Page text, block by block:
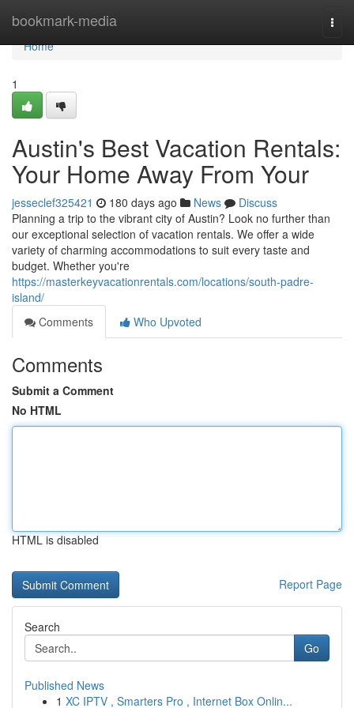
bookmark-media
Home
Home
1
Austin's Best Vacation Rentals:
Your Home Away From Your
jesseclef325421 180 days ago News
Discuss
Planning a trip to the vibrant city of Austin? Look no further than
our exceptional selection of vacation rentals. We offer a wide
variety of charming accommodations to suit every taste and
budget. Whether you're
https://masterkeyvacationrentals.com/locations/south-padre-
island/
Comments
Who Upvoted
Comments
Submit a Comment
No HTML
HTML is disabled
Report Page
Search
Go
Published News
1 XC IPTV , Smarters Pro , Internet Box Onlin...